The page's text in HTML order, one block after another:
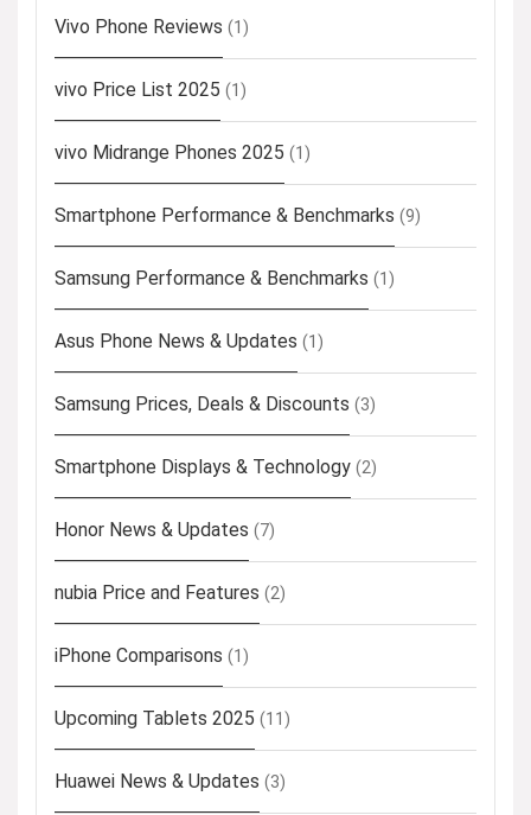
Vivo Phone Reviews (1)
vivo Price List 2025 (1)
vivo Midrange Phones 2025 (1)
Smartphone Performance & Benchmarks (9)
Samsung Performance & Benchmarks (1)
Asus Phone News & Updates (1)
Samsung Prices, Deals & Discounts (3)
Smartphone Displays & Technology (2)
Honor News & Updates (7)
nubia Price and Features (2)
iPhone Comparisons (1)
Upcoming Tablets 2025 (11)
Huawei News & Updates (3)